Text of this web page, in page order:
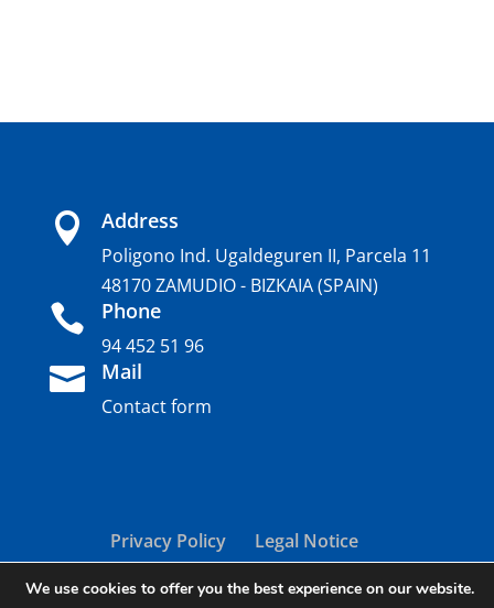
 Address
Poligono Ind. Ugaldeguren II, Parcela 11
48170 ZAMUDIO - BIZKAIA (SPAIN)
 Phone
94 452 51 96
 Mail
Contact form
Privacy Policy
Legal Notice
Cookie policy
We use cookies to offer you the best experience on our website.